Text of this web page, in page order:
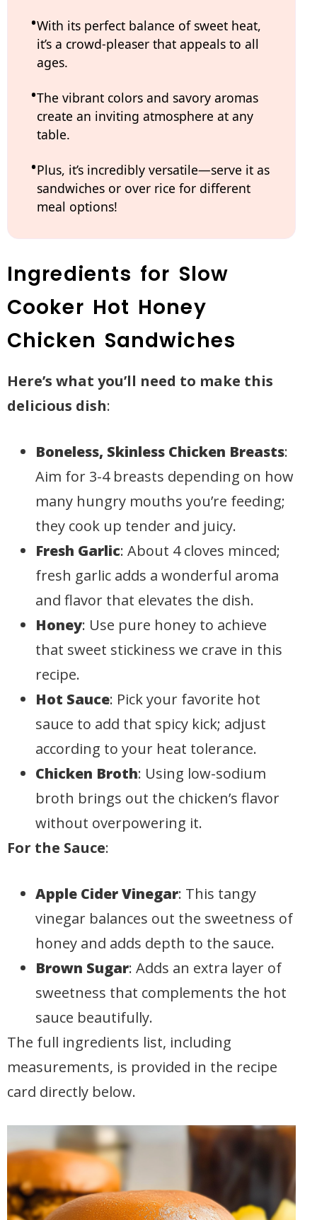
With its perfect balance of sweet heat,
it’s a crowd-pleaser that appeals to all
ages.
The vibrant colors and savory aromas
create an inviting atmosphere at any
table.
Plus, it’s incredibly versatile—serve it as
sandwiches or over rice for different
meal options!
Ingredients for Slow
Cooker Hot Honey
Chicken Sandwiches
Here’s what you’ll need to make this
delicious dish:
Boneless, Skinless Chicken Breasts:
Aim for 3-4 breasts depending on how
many hungry mouths you’re feeding;
they cook up tender and juicy.
Fresh Garlic: About 4 cloves minced;
fresh garlic adds a wonderful aroma
and flavor that elevates the dish.
Honey: Use pure honey to achieve
that sweet stickiness we crave in this
recipe.
Hot Sauce: Pick your favorite hot
sauce to add that spicy kick; adjust
according to your heat tolerance.
Chicken Broth: Using low-sodium
broth brings out the chicken’s flavor
without overpowering it.
For the Sauce:
Apple Cider Vinegar: This tangy
vinegar balances out the sweetness of
honey and adds depth to the sauce.
Brown Sugar: Adds an extra layer of
sweetness that complements the hot
sauce beautifully.
The full ingredients list, including
measurements, is provided in the recipe
card directly below.